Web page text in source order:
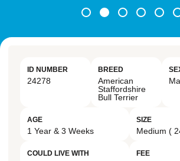
ID NUMBER
24278
BREED
American
Staffordshire
Bull Terrier
AGE
1 Year & 3 Weeks
SIZE
Medium (
COULD LIVE WITH FEE